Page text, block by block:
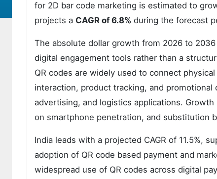
for 2D bar code marketing is estimated to
projects a CAGR of 6.8% during the forecast
The absolute dollar growth from 2026 to
digital engagement tools rather than a
QR codes are widely used to connect
interaction, product tracking, and
advertising, and logistics applications.
on smartphone penetration, and substitution
India leads with a projected CAGR of 11.5%,
adoption of QR code based payment and
widespread use of QR codes across digital